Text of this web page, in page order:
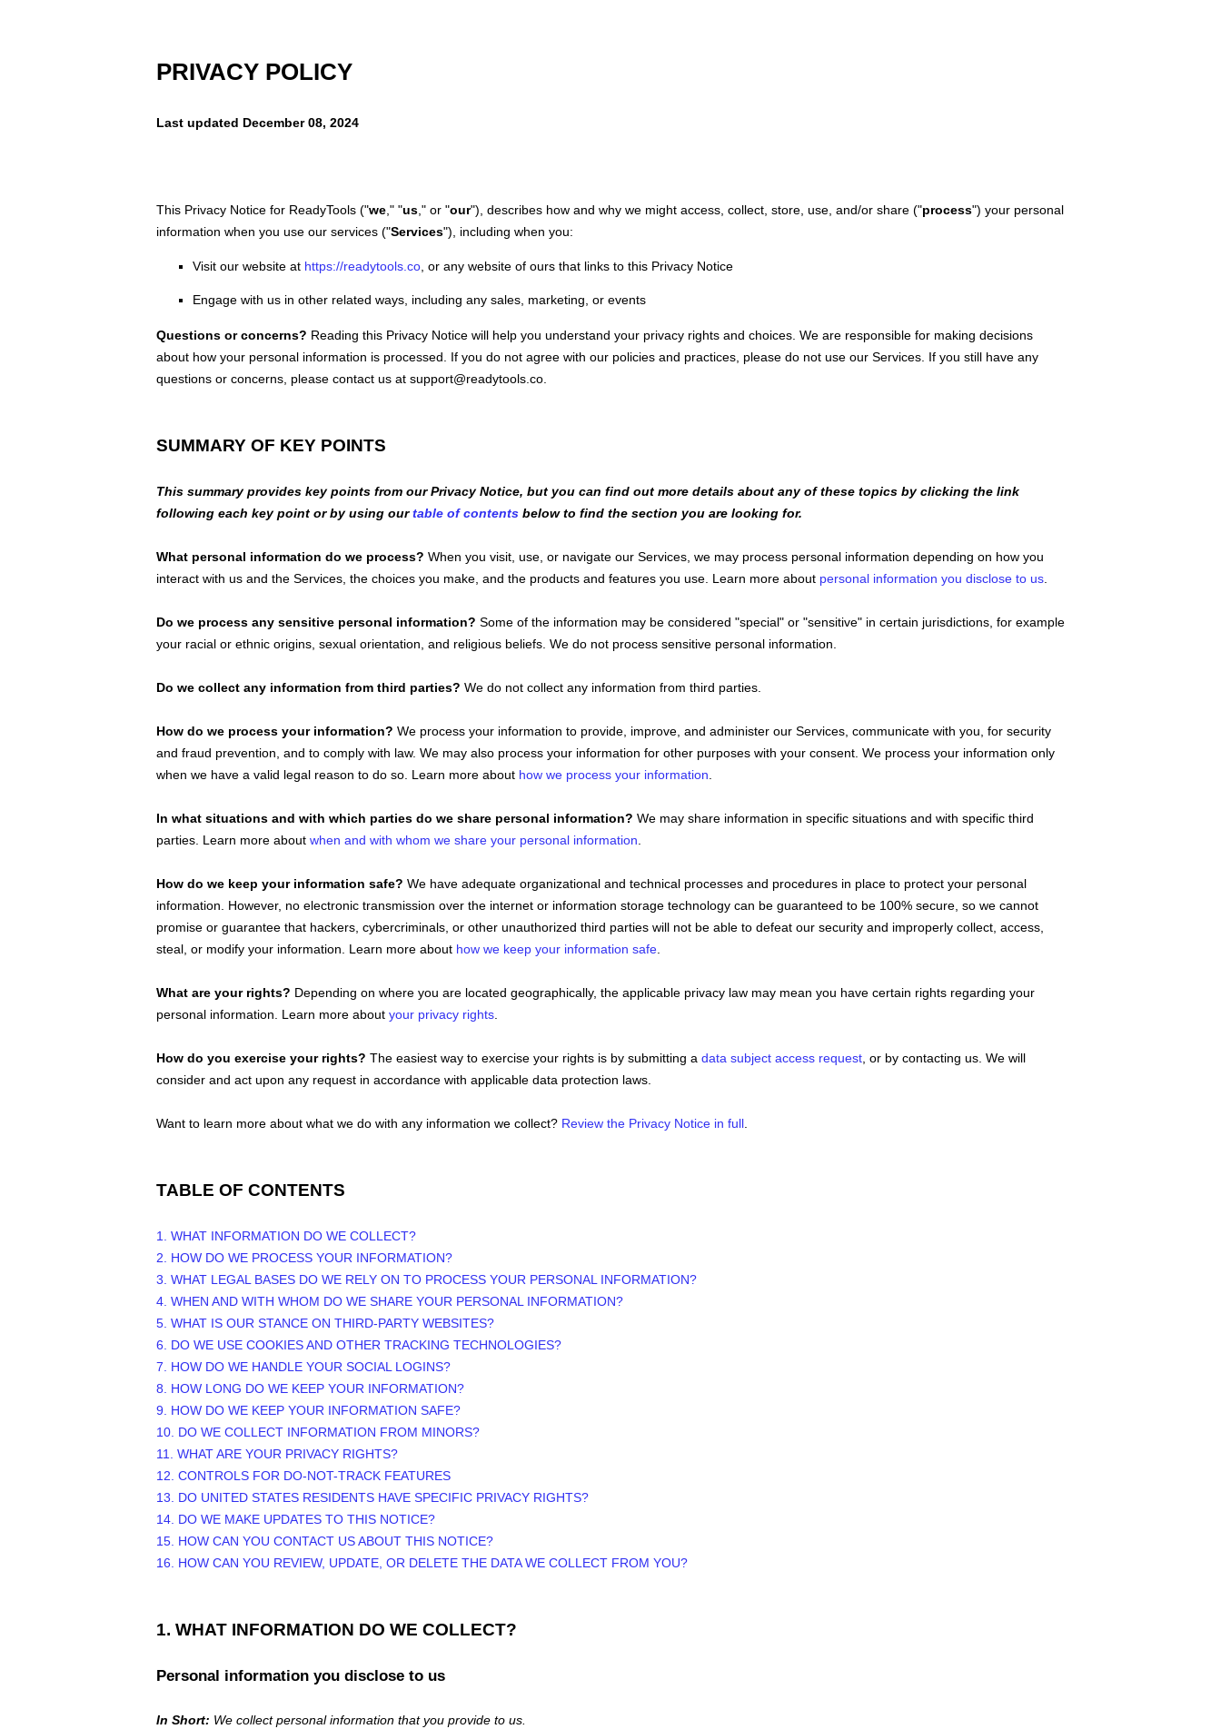
PRIVACY POLICY
Last updated December 08, 2024
This Privacy Notice for ReadyTools ("we ," "us ," or "our"), describes how and why we might access, collect, store, use, and/or share ("process") your personal
information when you use our services ("Services"), including when you:
Visit our website at https://readytools.co , or any website of ours that links to this Privacy Notice
Engage with us in other related ways, including any sales, marketing, or events
Questions or concerns? Reading this Privacy Notice will help you understand your privacy rights and choices. We are responsible for making decisions
about how your personal information is processed. If you do not agree with our policies and practices, please do not use our Services. If you still have any
questions or concerns, please contact us at support@readytools.co
SUMMARY OF KEY POINTS
This summary provides key points from our Privacy Notice, but you can find out more details about any of these topics by clicking the link
following each key point or by using ourtable of contents below to find the section you are looking for.
What personal information do we process? When you visit, use, or navigate our Services, we may process personal information depending on how you
interact with us and the Services, the choices you make, and the products and features you use. Learn more about personal information you disclose to us
Do we process any sensitive personal information? Some of the information may be considered "special" or "sensitive" in certain jurisdictions, for example
your racial or ethnic origins, sexual orientation, and religious beliefs. We do not process sensitive personal information.
Do we collect any information from third parties? We do not collect any information from third parties.
How do we process your information? We process your information to provide, improve, and administer our Services, communicate with you, for security
and fraud prevention, and to comply with law. We may also process your information for other purposes with your consent. We process your information only
when we have a valid legal reason to do so. Learn more about how we process your information
In what situations and with which parties do we share personal information? We may share information in specific situations and with specific third
parties. Learn more about when and with whom we share your personal information
How do we keep your information safe? We have adequate organizational and technical processes and procedures in place to protect your personal
information. However, no electronic transmission over the internet or information storage technology can be guaranteed to be 100% secure, so we cannot
promise or guarantee that hackers, cybercriminals, or other unauthorized third parties will not be able to defeat our security and improperly collect, access,
steal, or modify your information. Learn more about how we keep your information safe
What are your rights? Depending on where you are located geographically, the applicable privacy law may mean you have certain rights regarding your
personal information. Learn more about your privacy rights
How do you exercise your rights? The easiest way to exercise your rights is by submitting a data subject access request , or by contacting us. We will
consider and act upon any request in accordance with applicable data protection laws.
Want to learn more about what we do with any information we collect? Review the Privacy Notice in full
TABLE OF CONTENTS
1. WHAT INFORMATION DO WE COLLECT?
2. HOW DO WE PROCESS YOUR INFORMATION?
3. WHAT LEGAL BASES DO WE RELY ON TO PROCESS YOUR PERSONAL INFORMATION?
4. WHEN AND WITH WHOM DO WE SHARE YOUR PERSONAL INFORMATION?
5. WHAT IS OUR STANCE ON THIRD-PARTY WEBSITES?
6. DO WE USE COOKIES AND OTHER TRACKING TECHNOLOGIES?
7. HOW DO WE HANDLE YOUR SOCIAL LOGINS?
8. HOW LONG DO WE KEEP YOUR INFORMATION?
9. HOW DO WE KEEP YOUR INFORMATION SAFE?
10. DO WE COLLECT INFORMATION FROM MINORS?
11. WHAT ARE YOUR PRIVACY RIGHTS?
12. CONTROLS FOR DO-NOT-TRACK FEATURES
13. DO UNITED STATES RESIDENTS HAVE SPECIFIC PRIVACY RIGHTS?
14. DO WE MAKE UPDATES TO THIS NOTICE?
15. HOW CAN YOU CONTACT US ABOUT THIS NOTICE?
16. HOW CAN YOU REVIEW, UPDATE, OR DELETE THE DATA WE COLLECT FROM YOU?
1. WHAT INFORMATION DO WE COLLECT?
Personal information you disclose to us
In Short: We collect personal information that you provide to us.